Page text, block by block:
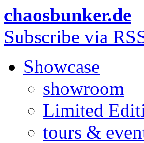
chaosbunker.de
Subscribe via
Showcase
showroom
Limited
tours &